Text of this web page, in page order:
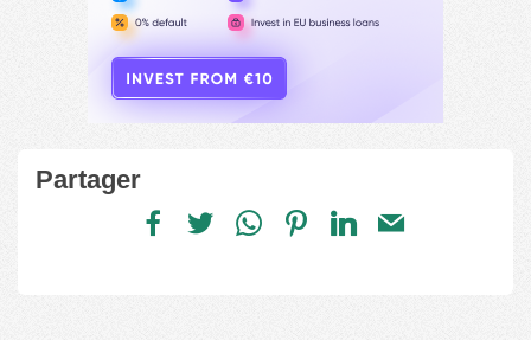
Partager